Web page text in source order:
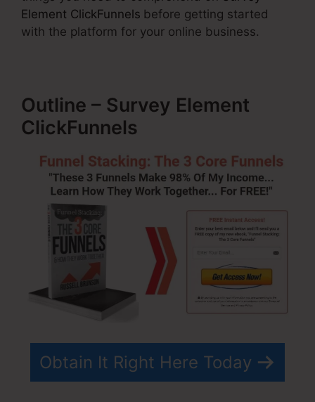
Element ClickFunnels before getting started
with the platform for your online business.
Outline – Survey Element
ClickFunnels
Obtain It Right Here Today